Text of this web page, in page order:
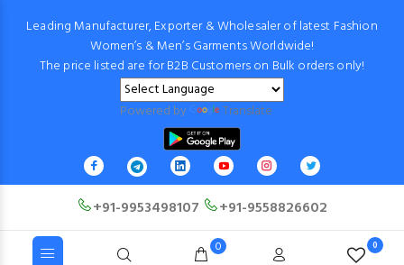
Leading Manufacturer, Exporter & Wholesaler of latest Fashion
Women’s & Men’s Garments Worldwide!
The price listed are for B2B Customers on Bulk orders only!
Powered by Translate
+91-9953498107 +91-9558826602
0 0